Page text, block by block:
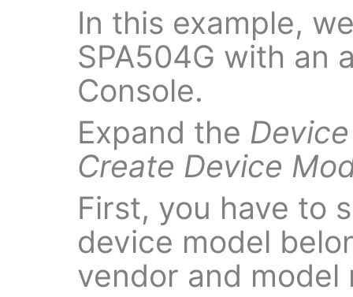
In this example,
SPA504G with an
Console.
Expand the
Create Device
First, you have to
device model
vendor and model